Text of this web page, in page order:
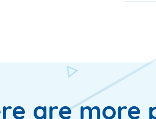
are more